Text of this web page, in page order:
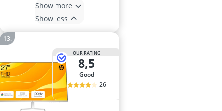
Show more
Show less
OUR RATING
8,5
good
26